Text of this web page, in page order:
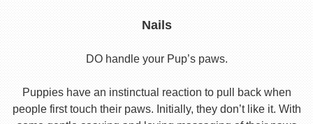
Nails
DO handle your Pup’s paws.
Puppies have an instinctual reaction to pull back when
people first touch their paws. Initially, they don’t like it. With